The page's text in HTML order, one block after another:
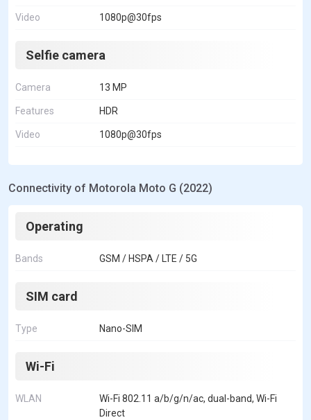
Video 1080p@30fps
Selfie camera
Camera 13 MP
Features HDR
Video 1080p@30fps
Connectivity of Motorola Moto G (2022)
Operating
Bands GSM / HSPA / LTE / 5G
SIM card
Type Nano-SIM
Wi-Fi
WLAN
Wi-Fi 802.11 a/b/g/n/ac, dual-band, Wi-Fi
Direct